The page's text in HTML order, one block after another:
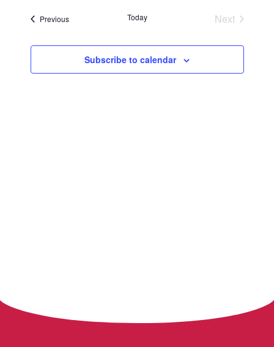
and
Views
date.
PreviousEvents Today
Next
Subscribe to calendar